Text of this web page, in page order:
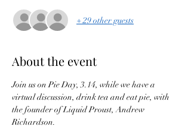
+ 29 other guests
About the event
Join us on Pie Day, 3.14, while we have a
virtual discussion, drink tea and eat pie, with
the founder of Liquid Proust, Andrew
Richardson.